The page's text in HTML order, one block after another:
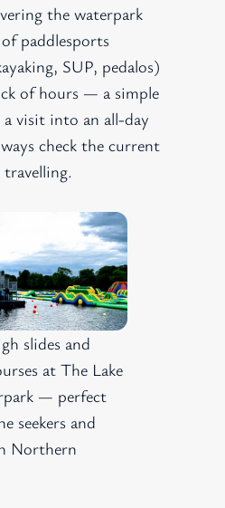
the waterpark
paddlesports
SUP, pedalos)
of hours — a simple
visit into an all-day
check the current
slides and
at The Lake
— perfect
seekers and
Northern